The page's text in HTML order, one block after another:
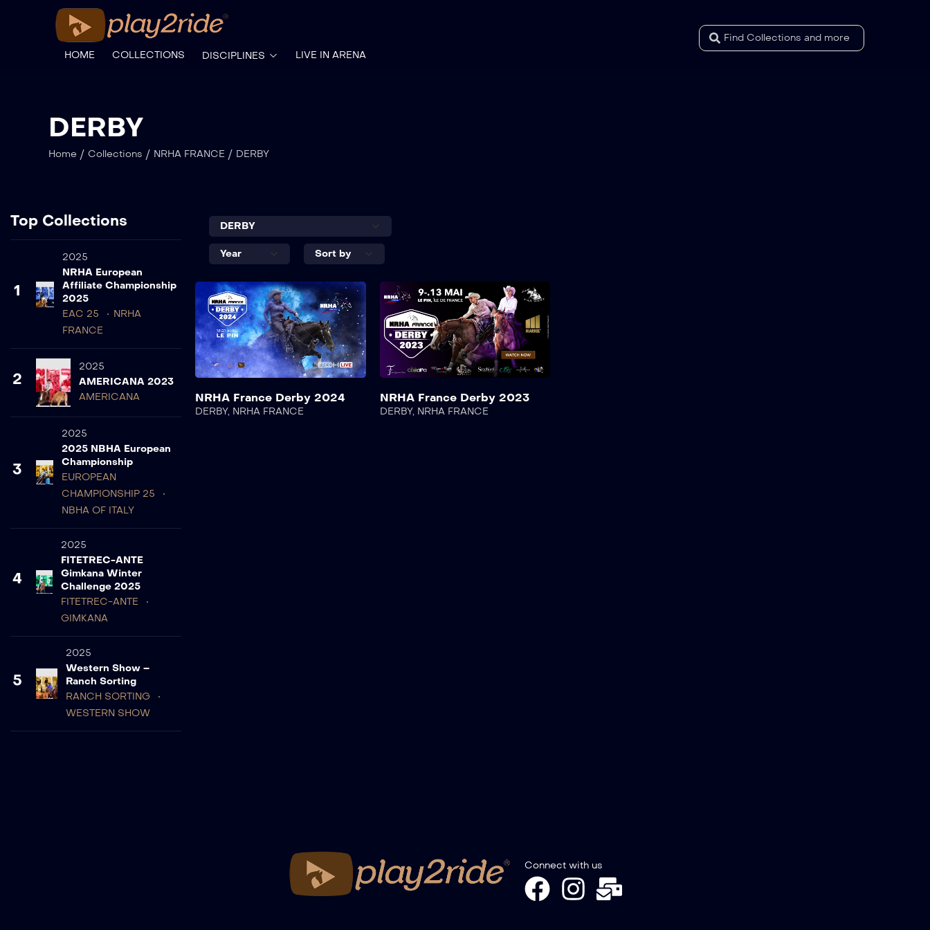
HOME COLLECTIONS DISCIPLINES LIVE IN ARENA
DERBY
Home / Collections / NRHA FRANCE / DERBY
Top Collections
1
2025
NRHA European
Affiliate Championship
2025
EAC 25
NRHA
FRANCE
2
2025
AMERICANA 2023
AMERICANA
3
2025
2025 NBHA European
Championship
EUROPEAN
CHAMPIONSHIP 25
NBHA OF ITALY
4
2025
FITETREC-ANTE
Gimkana Winter
Challenge 2025
FITETREC-ANTE
GIMKANA
5
2025
Western Show –
Ranch Sorting
RANCH SORTING
WESTERN SHOW
NRHA France Derby 2024
DERBY, NRHA FRANCE
NRHA France Derby 2023
DERBY, NRHA FRANCE
Connect with us